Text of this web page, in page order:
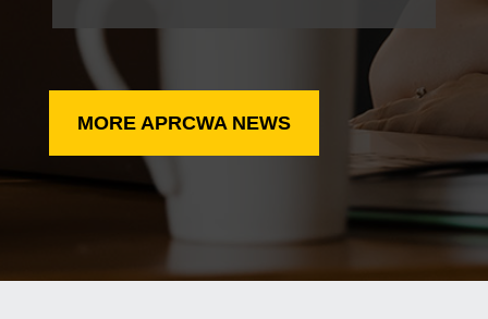
MORE APRCWA NEWS